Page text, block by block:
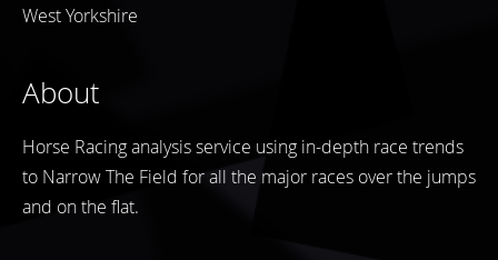
West Yorkshire
About
Horse Racing analysis service using in-depth race trends
to Narrow The Field for all the major races over the jumps
and on the flat.